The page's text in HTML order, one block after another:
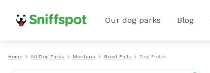
Our dog parks Blog
Home All Dog Parks Montana Great Falls Dog Fields